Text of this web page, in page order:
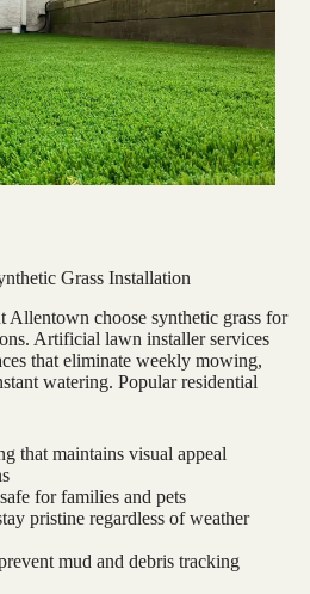
Grass Installation
Allentown choose synthetic grass for
Artificial lawn installer services
that eliminate weekly mowing,
watering. Popular residential
that maintains visual appeal
for families and pets
pristine regardless of weather
mud and debris tracking